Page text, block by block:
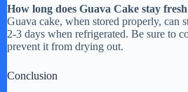
How long does Guava Cake stay
Guava cake, when stored properly, can
2-3 days when refrigerated. Be sure to
prevent it from drying out.
Conclusion